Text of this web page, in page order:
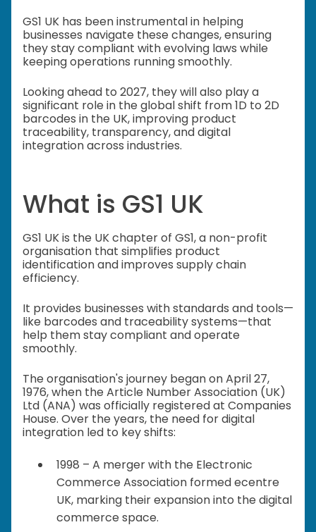
GS1 UK has been instrumental in helping
businesses navigate these changes, ensuring
they stay compliant with evolving laws while
keeping operations running smoothly.
Looking ahead to 2027, they will also play a
significant role in the global shift from 1D to 2D
barcodes in the UK, improving product
traceability, transparency, and digital
integration across industries.
What is GS1 UK
GS1 UK is the UK chapter of GS1, a non-profit
organisation that simplifies product
identification and improves supply chain
efficiency.
It provides businesses with standards and tools—
like barcodes and traceability systems—that
help them stay compliant and operate
smoothly.
The organisation's journey began on April 27,
1976, when the Article Number Association (UK)
Ltd (ANA) was officially registered at Companies
House. Over the years, the need for digital
integration led to key shifts:
1998 – A merger with the Electronic
Commerce Association formed ecentre
UK, marking their expansion into the digital
commerce space.